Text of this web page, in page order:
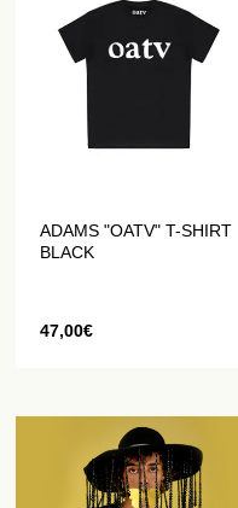
ADAMS "OATV" T-SHIRT
BLACK
47,00€